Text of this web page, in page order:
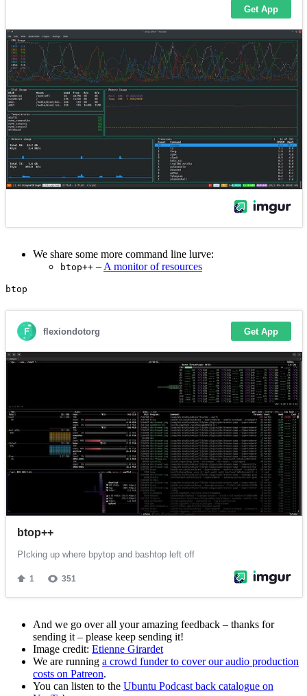
We share some more command line lurve:
btop++ – A monitor of resources
And we go over all your amazing feedback – thanks for
sending it – please keep sending it!
Image credit: Etienne Girardet
We are running a crowd funder to cover our audio production
costs on Patreon.
You can listen to the Ubuntu Podcast back catalogue on